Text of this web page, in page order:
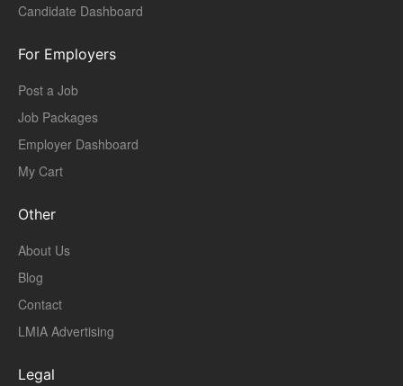
Candidate Dashboard
For Employers
Post a Job
Job Packages
Employer Dashboard
My Cart
Other
About Us
Blog
Contact
LMIA Advertising
Legal